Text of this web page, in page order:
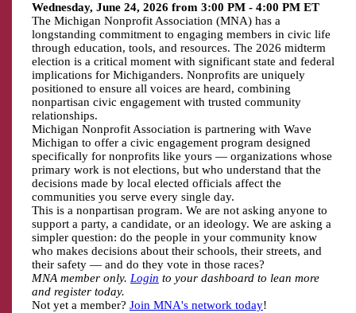
Wednesday, June 24, 2026 from 3:00 PM - 4:00 PM ET
The Michigan Nonprofit Association (MNA) has a
longstanding commitment to engaging members in civic life
through education, tools, and resources. The 2026 midterm
election is a critical moment with significant state and federal
implications for Michiganders. Nonprofits are uniquely
positioned to ensure all voices are heard, combining
nonpartisan civic engagement with trusted community
relationships.
Michigan Nonprofit Association is partnering with Wave
Michigan to offer a civic engagement program designed
specifically for nonprofits like yours — organizations whose
primary work is not elections, but who understand that the
decisions made by local elected officials affect the
communities you serve every single day.
This is a nonpartisan program. We are not asking anyone to
support a party, a candidate, or an ideology. We are asking a
simpler question: do the people in your community know
who makes decisions about their schools, their streets, and
their safety — and do they vote in those races?
MNA member only. Login to your dashboard to lean more
and register today.
Not yet a member? Join MNA's network today!